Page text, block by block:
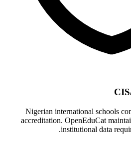
Nigerian international schools
accreditation. OpenEduCat
institutional data